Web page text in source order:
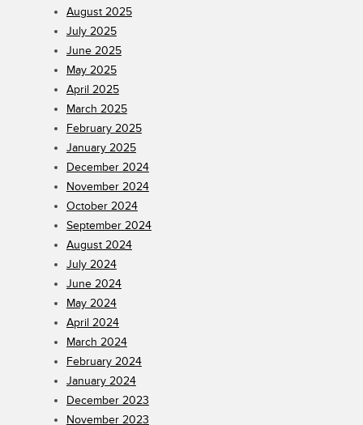
August 2025
July 2025
June 2025
May 2025
April 2025
March 2025
February 2025
January 2025
December 2024
November 2024
October 2024
September 2024
August 2024
July 2024
June 2024
May 2024
April 2024
March 2024
February 2024
January 2024
December 2023
November 2023